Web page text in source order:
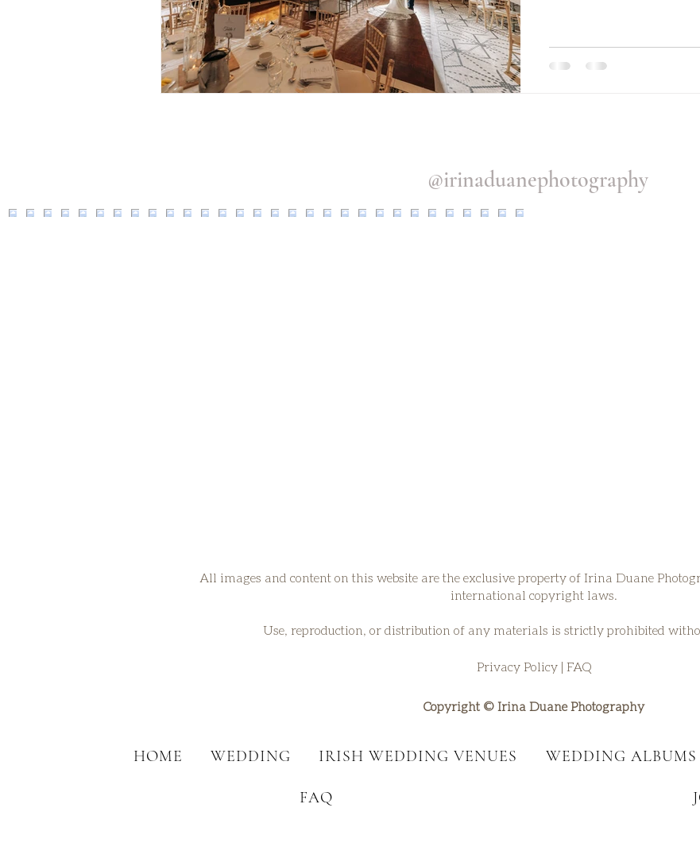
@irinaduanephotography
All images and content on this website are the exclusive property of Irina Duane
international copyright laws.
Use, reproduction, or distribution of any materials is strictly prohibited
Privacy Policy| FAQ
Copyright © Irina Duane Photography
HOME WEDDING IRISH WEDDING VENUES WEDDING ALBUMS
FAQ